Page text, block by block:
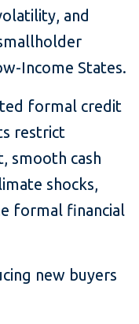
and
Income States.
formal credit
restrict
smooth cash
shocks,
formal financial
new buyers